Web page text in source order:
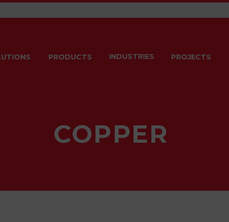
PRODUCTS INDUSTRIES PROJECTS
COPPER